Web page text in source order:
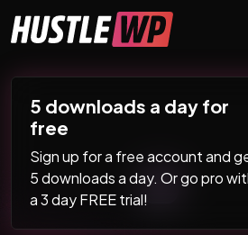
Main Navigation
5 downloads a day for
free
Sign up for a free account and
5 downloads a day. Or go pro
a 3 day FREE trial!